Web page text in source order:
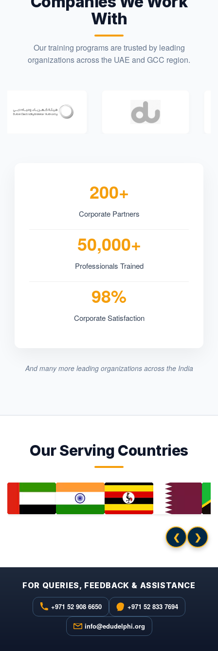
With
Our training programs are trusted by leading
organizations across the UAE and GCC region.
200+
Corporate Partners
50,000+
Professionals Trained
98%
Corporate Satisfaction
And many more leading organizations across the India
Our Serving Countries
❮ ❯
FOR QUERIES, FEEDBACK & ASSISTANCE
+971 52 908 6650 +971 52 833 7694
info@edudelphi.org